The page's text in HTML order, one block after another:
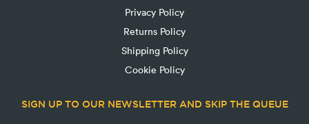
Privacy Policy
Returns Policy
Shipping Policy
Cookie Policy
SIGN UP TO OUR NEWSLETTER AND SKIP THE QUEUE